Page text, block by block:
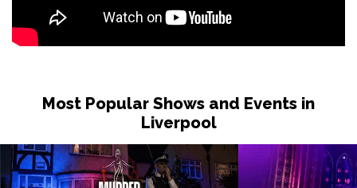
Fri 7 May 2027
GATESHEAD
Buy Tickets
SHEFFIELD
Buy Tickets
MANCHESTER
Buy Tickets
Fri 21 May 2027
Most Popular Shows and Events in
Liverpool